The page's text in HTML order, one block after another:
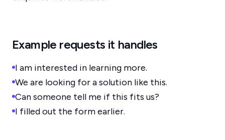
Example requests it handles
I am interested in learning more.
We are looking for a solution like this.
Can someone tell me if this fits us?
I filled out the form earlier.